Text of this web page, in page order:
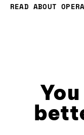
READ ABOUT OPERA